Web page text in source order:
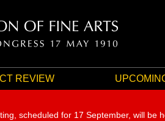
REVIEW
scheduled for 17 September, will be